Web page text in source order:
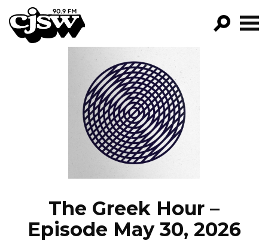
CJSW
FILTER BY:
PROGRAMS
EPISODES
NEWS
The Greek Hour –
Episode May 30, 2026